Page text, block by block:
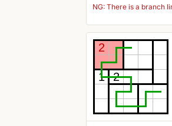
NG: There is a branch
2
1 2